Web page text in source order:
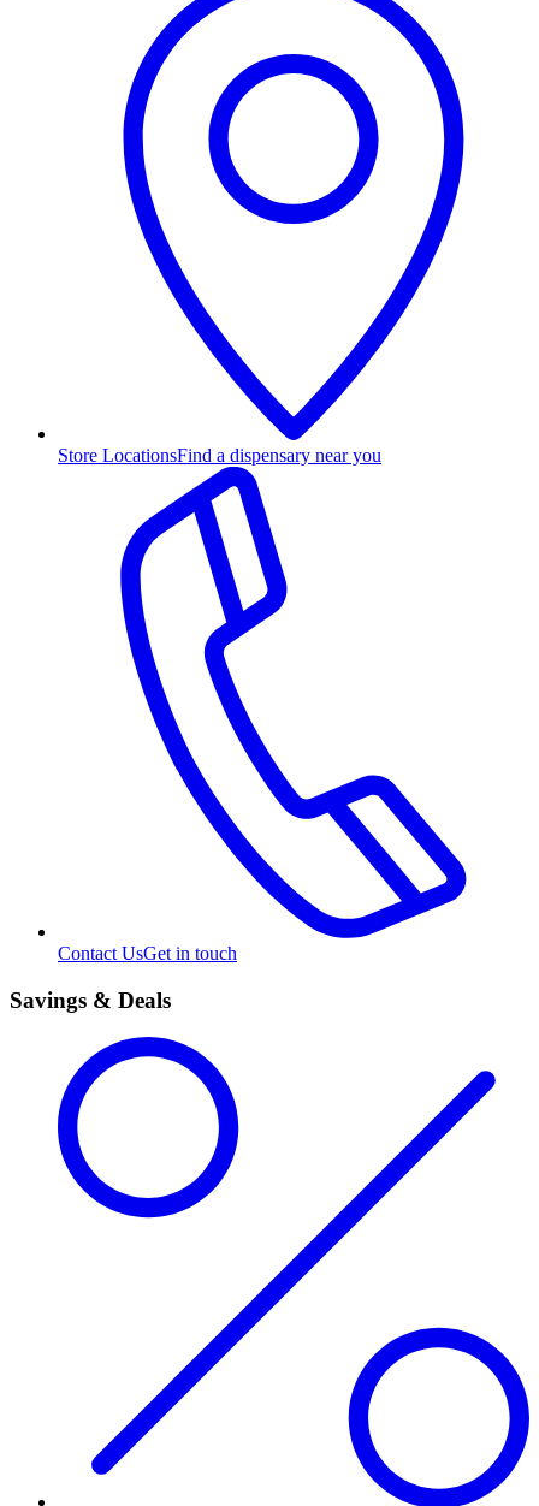
Store LocationsFind a dispensary near you
Contact UsGet in touch
Savings & Deals